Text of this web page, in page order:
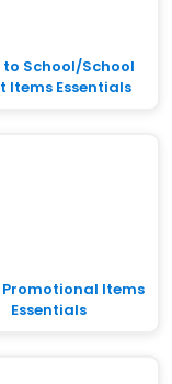
to School/School
Items Essentials
Promotional Items
Essentials